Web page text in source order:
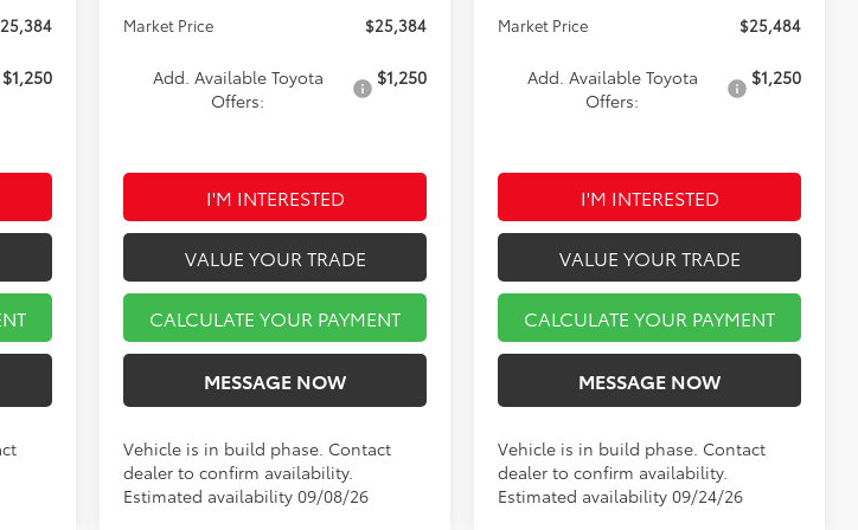
$1,250
Market Price
$25,384
Add. Available Toyota
Offers:
$1,250
I'M INTERESTED
VALUE YOUR TRADE
CALCULATE YOUR PAYMENT
MESSAGE NOW
Vehicle is in build phase. Contact
dealer to confirm availability.
Estimated availability 09/08/26
Market Price
$25,484
Add. Available Toyota
Offers:
$1,250
I'M INTERESTED
VALUE YOUR TRADE
CALCULATE YOUR PAYMENT
MESSAGE NOW
Vehicle is in build phase. Contact
dealer to confirm availability.
Estimated availability 09/24/26